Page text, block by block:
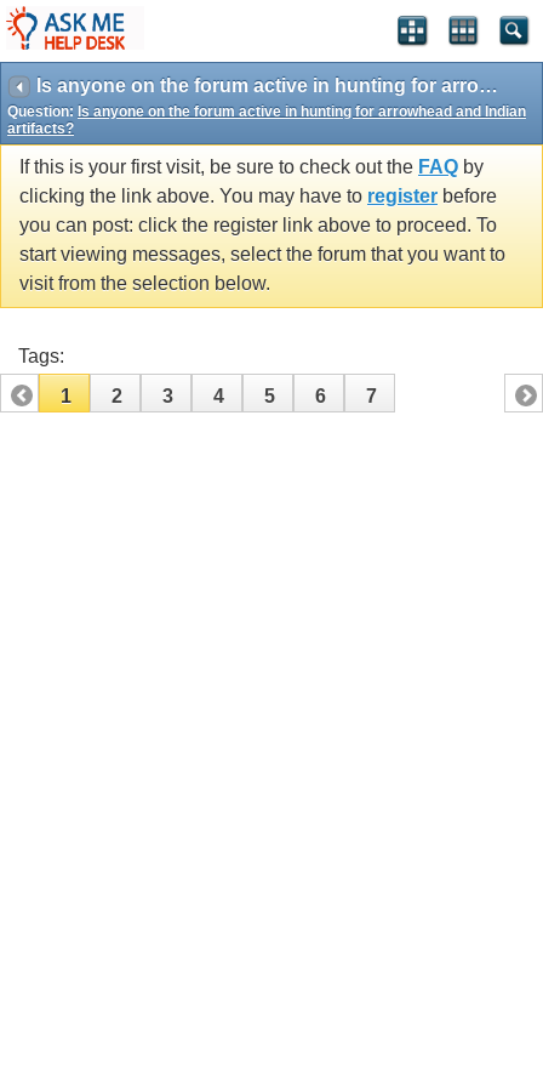
Is anyone on the forum active in hunting for arrowhead and Indian artifacts?
Question: Is anyone on the forum active in hunting for arrowhead and Indian
artifacts?
If this is your first visit, be sure to check out the FAQ by
clicking the link above. You may have to register before
you can post: click the register link above to proceed. To
start viewing messages, select the forum that you want to
visit from the selection below.
Tags:
1
2 3 4 5 6 7